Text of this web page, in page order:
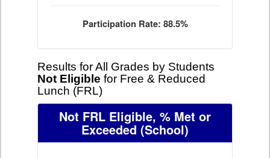
Participation Rate: 88.5%
Results for All Grades by Students
Not Eligible for Free & Reduced
Lunch (FRL)
Not FRL Eligible, % Met or
Exceeded (School)